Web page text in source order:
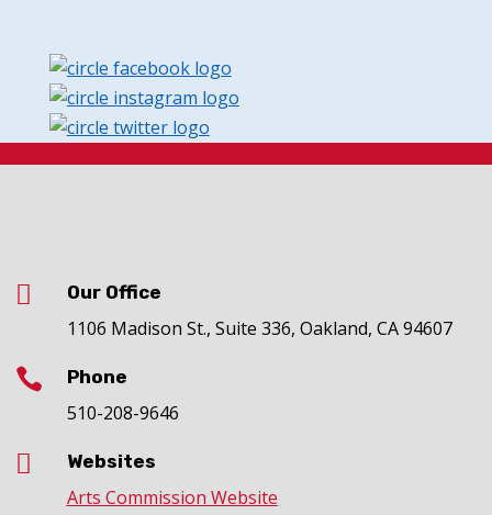
 Our Office
1106 Madison St., Suite 336, Oakland, CA 94607
 Phone
510-208-9646
 Websites
Arts Commission Website